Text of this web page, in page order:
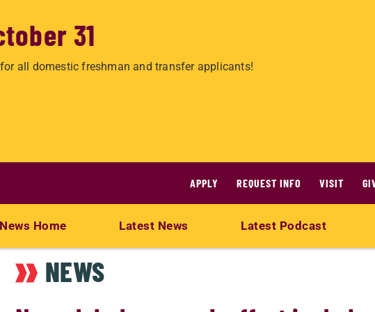
31
all domestic freshman and transfer applicants!
APPLY REQUEST INFO VISIT
News Home Latest News Latest Podcast
NEWS